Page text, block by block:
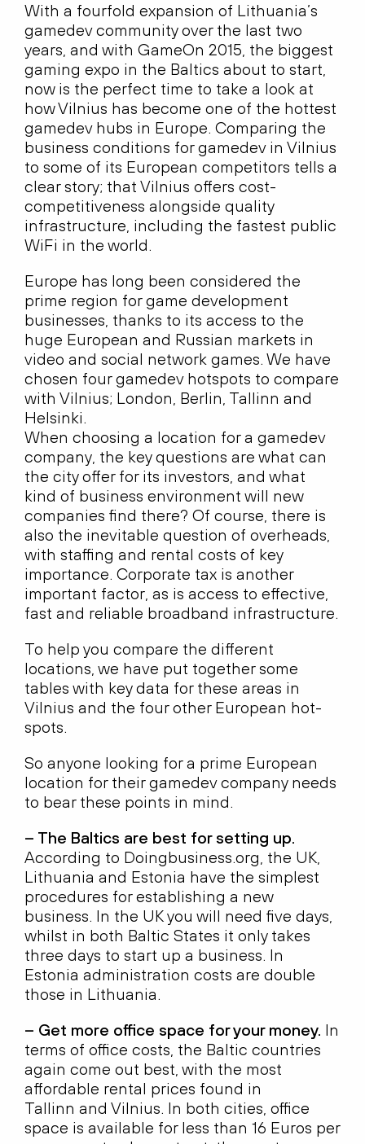
With a fourfold expansion of Lithuania’s
gamedev community over the last two
years, and with GameOn 2015, the biggest
gaming expo in the Baltics about to start,
now is the perfect time to take a look at
how Vilnius has become one of the hottest
gamedev hubs in Europe. Comparing the
business conditions for gamedev in Vilnius
to some of its European competitors tells a
clear story; that Vilnius offers cost-
competitiveness alongside quality
infrastructure, including the fastest public
WiFi in the world.
Europe has long been considered the
prime region for game development
businesses, thanks to its access to the
huge European and Russian markets in
video and social network games. We have
chosen four gamedev hotspots to compare
with Vilnius; London, Berlin, Tallinn and
Helsinki.
When choosing a location for a gamedev
company, the key questions are what can
the city offer for its investors, and what
kind of business environment will new
companies find there? Of course, there is
also the inevitable question of overheads,
with staffing and rental costs of key
importance. Corporate tax is another
important factor, as is access to effective,
fast and reliable broadband infrastructure.
To help you compare the different
locations, we have put together some
tables with key data for these areas in
Vilnius and the four other European hot-
spots.
So anyone looking for a prime European
location for their gamedev company needs
to bear these points in mind.
– The Baltics are best for setting up.
According to Doingbusiness.org, the UK,
Lithuania and Estonia have the simplest
procedures for establishing a new
business. In the UK you will need five days,
whilst in both Baltic States it only takes
three days to start up a business. In
Estonia administration costs are double
those in Lithuania.
– Get more office space for your money. In
terms of office costs, the Baltic countries
again come out best, with the most
affordable rental prices found in
Tallinn and Vilnius. In both cities, office
space is available for less than 16 Euros per